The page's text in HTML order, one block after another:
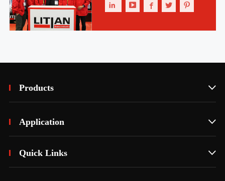
    
Products 
Application 
Quick Links 